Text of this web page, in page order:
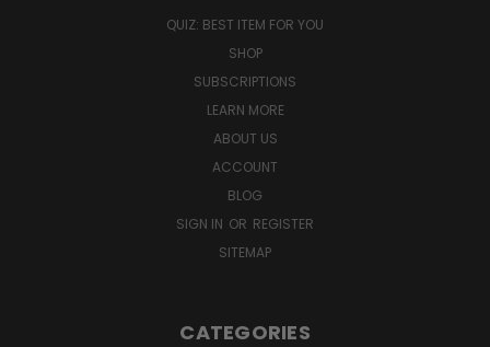
QUIZ: BEST ITEM FOR YOU
SHOP
SUBSCRIPTIONS
LEARN MORE
ABOUT US
ACCOUNT
BLOG
SIGN IN OR REGISTER
SITEMAP
CATEGORIES